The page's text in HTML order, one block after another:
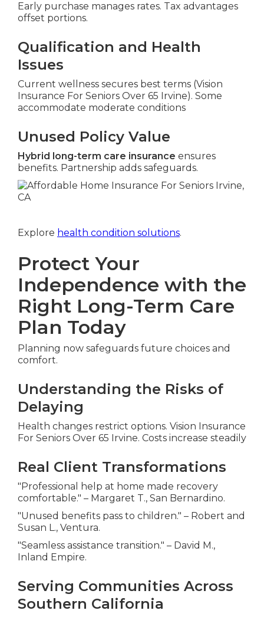
Early purchase manages rates. Tax advantages
offset portions.
Qualification and Health
Issues
Current wellness secures best terms (Vision
Insurance For Seniors Over 65 Irvine). Some
accommodate moderate conditions
Unused Policy Value
Hybrid long-term care insurance ensures
benefits. Partnership adds safeguards.
Explore health condition solutions.
Protect Your
Independence with the
Right Long-Term Care
Plan Today
Planning now safeguards future choices and
comfort.
Understanding the Risks of
Delaying
Health changes restrict options. Vision Insurance
For Seniors Over 65 Irvine. Costs increase steadily
Real Client Transformations
"Professional help at home made recovery
comfortable." – Margaret T., San Bernardino.
"Unused benefits pass to children." – Robert and
Susan L., Ventura.
"Seamless assistance transition." – David M.,
Inland Empire.
Serving Communities Across
Southern California